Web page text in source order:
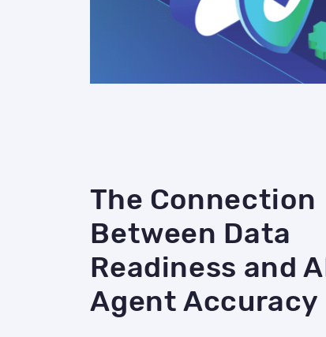
The Connection
Between Data
Readiness and
Agent Accuracy